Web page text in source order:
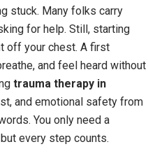
stuck. Many folks carry
for help. Still, starting
off your chest. A first
and feel heard without
trauma therapy in
and emotional safety from
You only need a
every step counts.